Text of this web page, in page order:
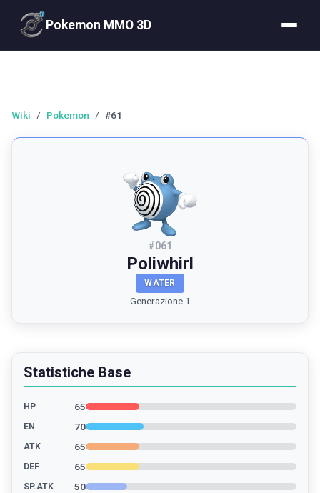
Pokemon MMO 3D
Wiki / Pokemon / #61
#061
Poliwhirl
WATER
Generazione 1
Statistiche Base
HP 65
EN 70
ATK 65
DEF 65
SP.ATK 50